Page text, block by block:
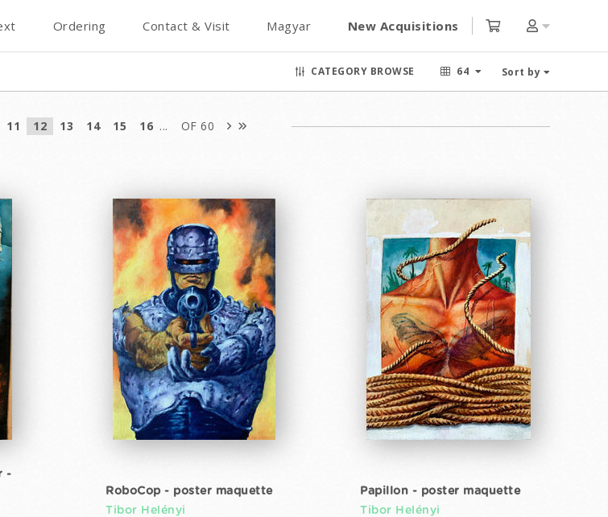
Ordering Contact & Visit Magyar New Acquisitions
CATEGORY BROWSE 64 Sort by
11 12 13 14 15 16 ... OF 60
-
RoboCop - poster maquette
Tibor Helényi
Papillon - poster maquette
Tibor Helényi